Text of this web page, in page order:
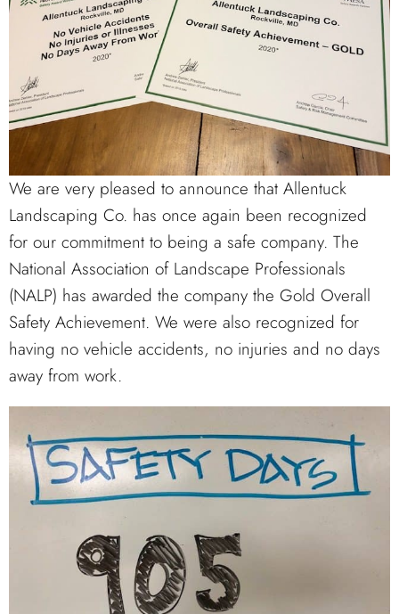
We are very pleased to announce that Allentuck
Landscaping Co. has once again been recognized
for our commitment to being a safe company. The
National Association of Landscape Professionals
(NALP) has awarded the company the Gold Overall
Safety Achievement. We were also recognized for
having no vehicle accidents, no injuries and no days
away from work.